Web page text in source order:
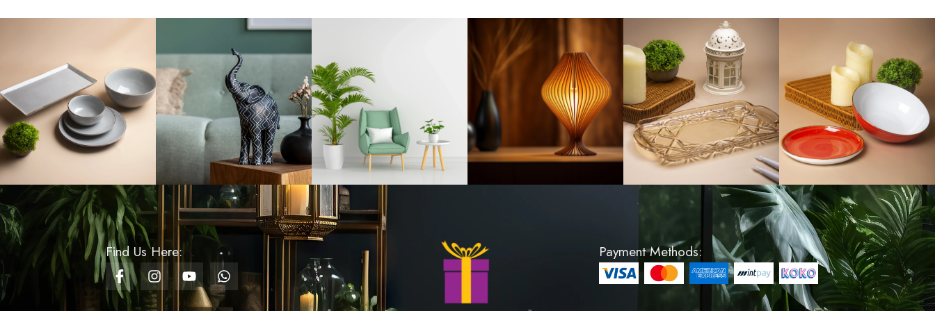
Rs1,100.00
Pillar Candle Round -
6x15
1,400.00
Glass Cylinder Vase
With Gold Mess -
Medium
Rs3,500.00